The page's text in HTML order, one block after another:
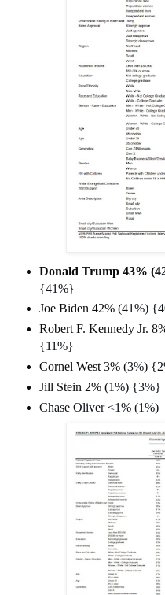
Donald Trump 43% (
{41%}
Joe Biden 42% (41%)
Robert F. Kennedy Jr.
{11%}
Cornel West 3% (3%)
Jill Stein 2% (1%) {3%}
Chase Oliver <1% (1%)